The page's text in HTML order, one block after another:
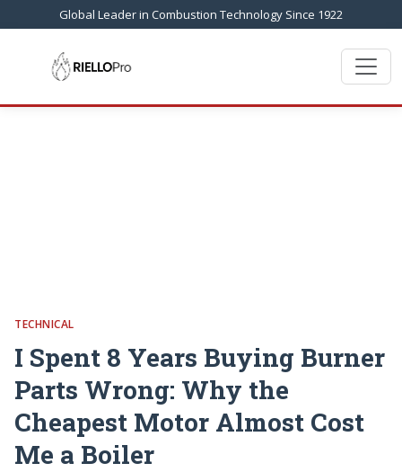
Global Leader in Combustion Technology Since 1922
TECHNICAL
I Spent 8 Years Buying Burner
Parts Wrong: Why the
Cheapest Motor Almost Cost
Me a Boiler